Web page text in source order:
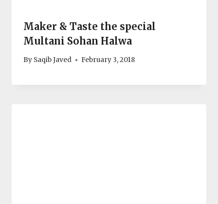
Maker & Taste the special
Multani Sohan Halwa
By Saqib Javed February 3, 2018